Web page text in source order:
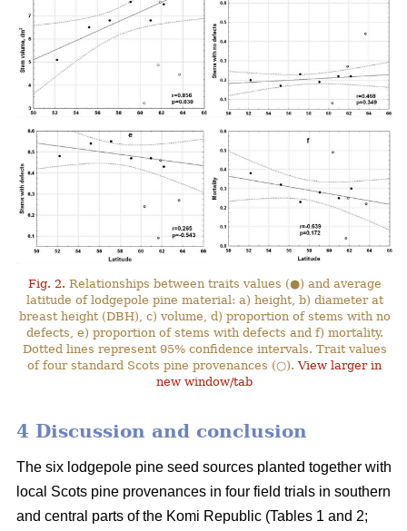
Fig. 2. Relationships between traits values (●) and average
latitude of lodgepole pine material: a) height, b) diameter at
breast height (DBH), c) volume, d) proportion of stems with no
defects, e) proportion of stems with defects and f) mortality.
Dotted lines represent 95% confidence intervals. Trait values
of four standard Scots pine provenances (○).View larger in
new window/tab
4 Discussion and conclusion
The six lodgepole pine seed sources planted together with
local Scots pine provenances in four field trials in southern
and central parts of the Komi Republic (Tables 1 and 2;